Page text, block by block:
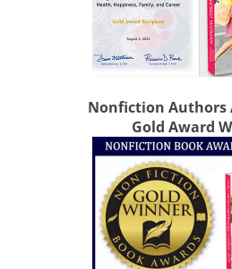
Nonfiction Authors
Gold Award